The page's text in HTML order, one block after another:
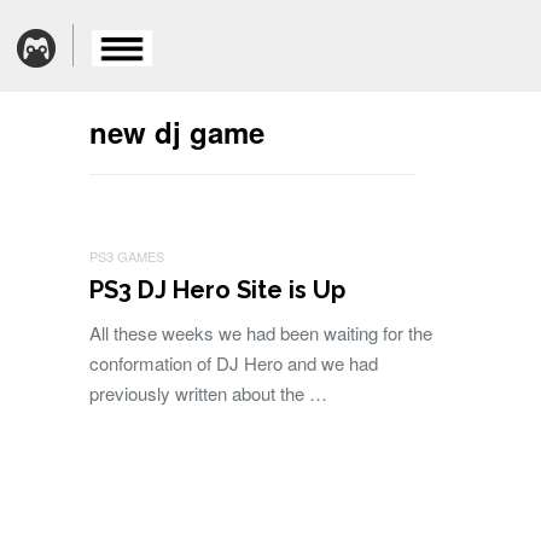
new dj game
PS3 GAMES
PS3 DJ Hero Site is Up
All these weeks we had been waiting for the
conformation of DJ Hero and we had
previously written about the …